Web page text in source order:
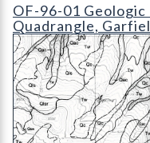
OF-96-01
Quadrangle,